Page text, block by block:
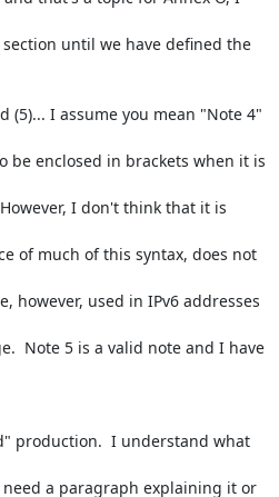
until we have defined the
(5)... I assume you mean "Note 4"
be enclosed in brackets when it is
I don't think that it is
of much of this syntax, does not
however, used in IPv6 addresses
Note 5 is a valid note and I have
production.  I understand what
a paragraph explaining it or